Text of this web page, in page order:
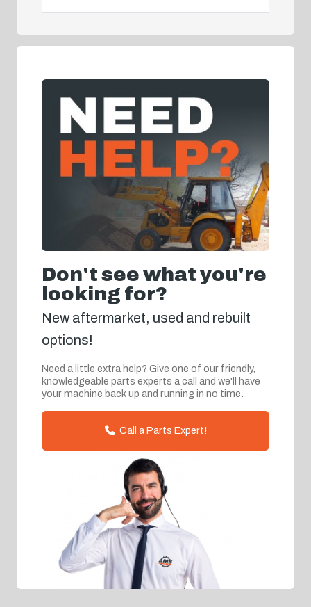
Don't see what you're
looking for?
New aftermarket, used and rebuilt
options!
Need a little extra help? Give one of our friendly,
knowledgeable parts experts a call and we'll have
your machine back up and running in no time.
Call a Parts Expert!